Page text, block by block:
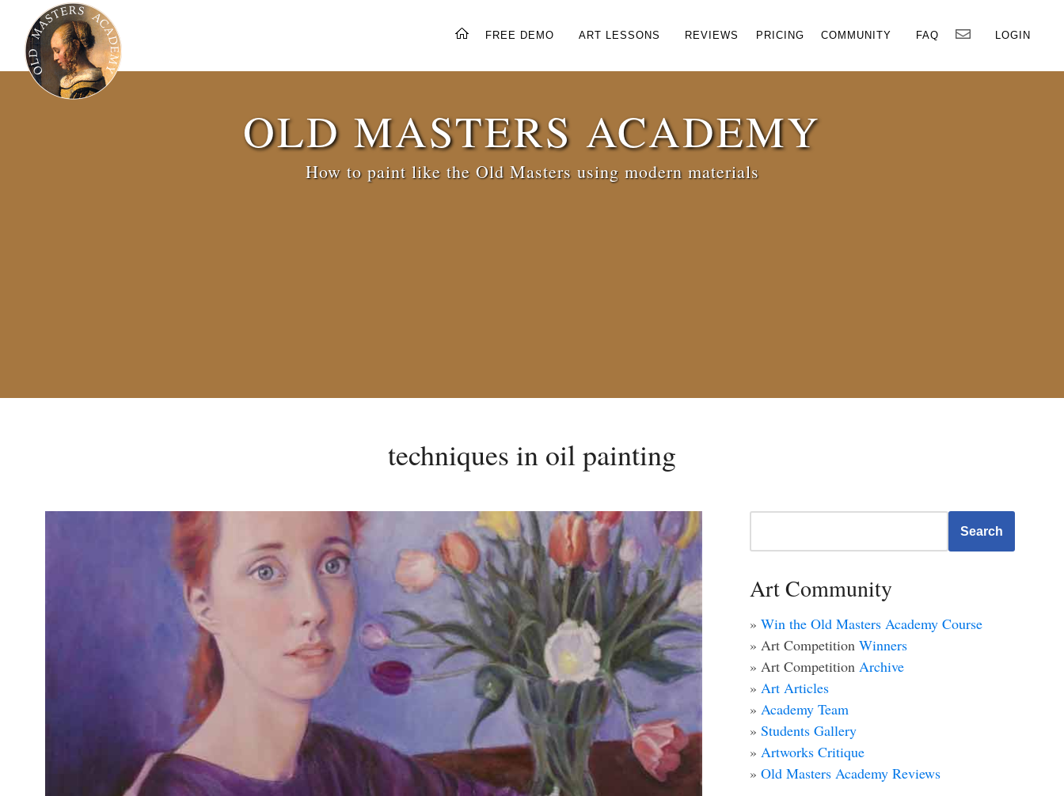
FREE DEMO ART LESSONS REVIEWS PRICING COMMUNITY FAQ LOGIN×
OLD MASTERS ACADEMY
How to paint like the Old Masters using modern materials
techniques in oil painting
Search
Art Community
» Win the Old Masters Academy Course
» Art Competition Winners
» Art Competition Archive
» Art Articles
» Academy Team
» Students Gallery
» Artworks Critique
» Old Masters Academy Reviews